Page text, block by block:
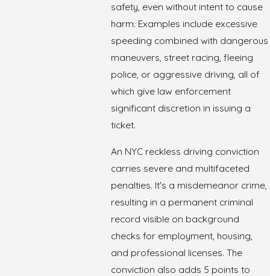
safety, even without intent to cause
harm. Examples include excessive
speeding combined with dangerous
maneuvers, street racing, fleeing
police, or aggressive driving, all of
which give law enforcement
significant discretion in issuing a
ticket.
An NYC reckless driving conviction
carries severe and multifaceted
penalties. It's a misdemeanor crime,
resulting in a permanent criminal
record visible on background
checks for employment, housing,
and professional licenses. The
conviction also adds 5 points to